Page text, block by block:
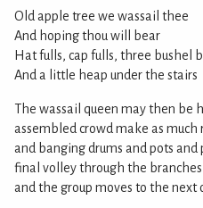
Old apple tree we wassail thee
And hoping thou will bear
Hat fulls, cap fulls, three bushel
And a little heap under the stairs
The wassail queen may then be
assembled crowd make as
and banging drums and pots
final volley through the
and the group moves to the next